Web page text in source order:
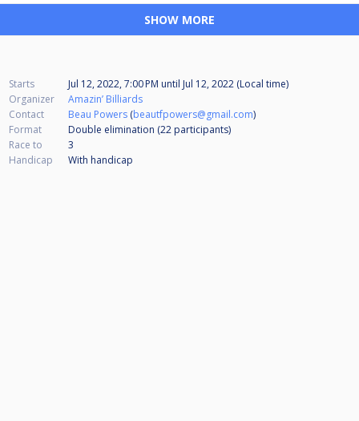
SHOW MORE
Starts Jul 12, 2022, 7:00 PM until Jul 12, 2022 (Local time)
Organizer
Amazin’ Billiards
Contact
Beau Powers (beautfpowers@gmail.com)
Format
Double elimination (22 participants)
Race to
3
Handicap
With handicap